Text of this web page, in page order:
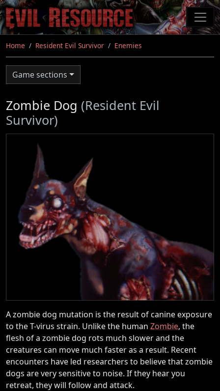
Skip
to
main
content
Home Resident Evil Survivor Enemies
Game sections
Zombie Dog (Resident Evil
Survivor)
A zombie dog mutation is the result of canine exposure
to the T-virus strain. Unlike the human Zombie, the
flesh of a zombie dog rots much slower and the
creatures can move much faster as a result. Recent
encounters have led researchers to believe that zombie
dogs are very sensitive to noise. If they hear you
retreat, they will follow and attack.